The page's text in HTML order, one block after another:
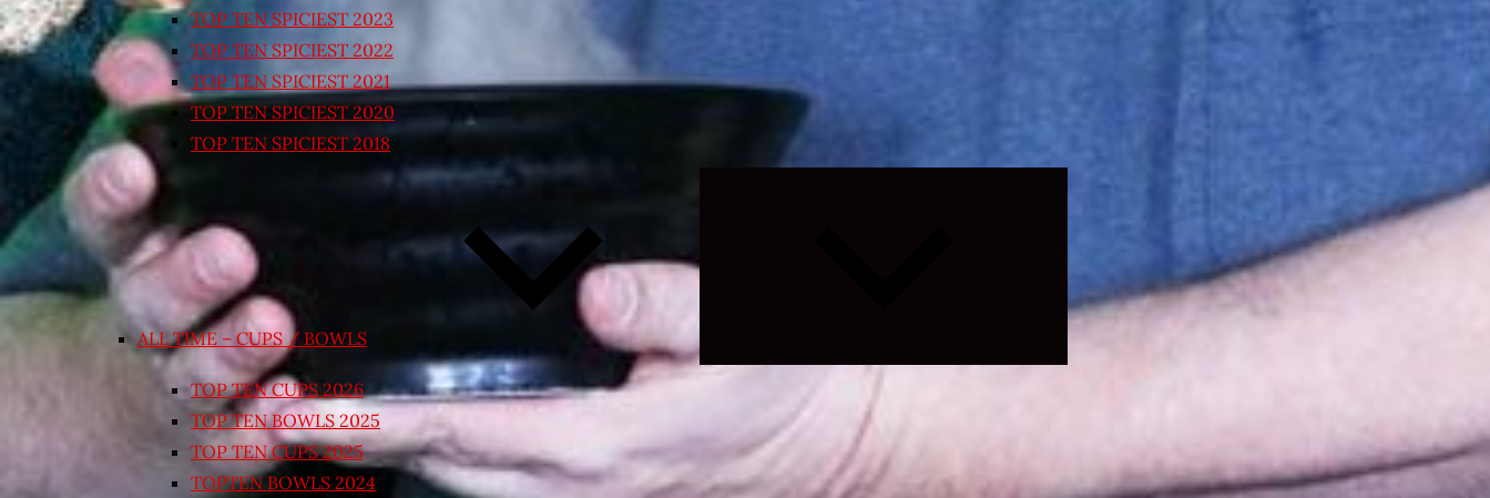
TOP TEN SPICIEST 2023
TOP TEN SPICIEST 2022
TOP TEN SPICIEST 2021
TOP TEN SPICIEST 2020
TOP TEN SPICIEST 2018
ALL TIME – CUPS / BOWLS
TOP TEN CUPS 2026
TOP TEN BOWLS 2025
TOP TEN CUPS 2025
TOPTEN BOWLS 2024